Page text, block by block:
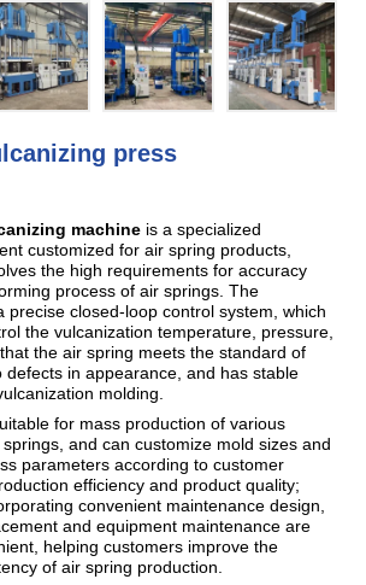
press
machine is a specialized
customized for air spring products,
the high requirements for accuracy
process of air springs. The
precise closed-loop control system, which
the vulcanization temperature, pressure,
the air spring meets the standard of
defects in appearance, and has stable
molding.
for mass production of various
and can customize mold sizes and
parameters according to customer
efficiency and product quality;
convenient maintenance design,
and equipment maintenance are
helping customers improve the
of air spring production.